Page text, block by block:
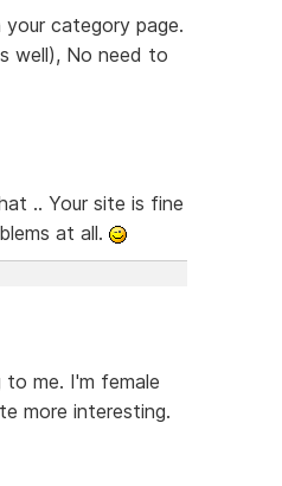
category page.
well), No need to
.. Your site is fine
at all.
me. I'm female
more interesting.